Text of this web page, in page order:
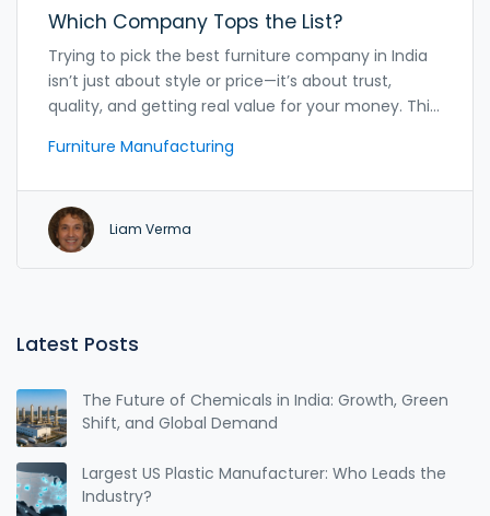
Which Company Tops the List?
Trying to pick the best furniture company in India
isn’t just about style or price—it’s about trust,
quality, and getting real value for your money. This
manufacturers and what sets them apart. It offers
surprises you won’t find in glossy catalogs. Whether
you’re furnishing a new home or hunting for a
durable study desk for your kid, this guide has got
Furniture Manufacturing
Liam Verma
Latest Posts
The Future of Chemicals in India: Growth, Green
Shift, and Global Demand
Largest US Plastic Manufacturer: Who Leads the
Industry?